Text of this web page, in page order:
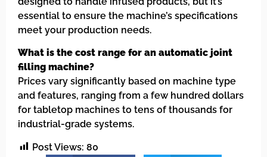
essential to ensure the machine’s specifications
meet your production needs.
What is the cost range for an automatic joint
filling machine?
Prices vary significantly based on machine type
and features, ranging from a few hundred dollars
for tabletop machines to tens of thousands for
industrial-grade systems.
Post Views: 80